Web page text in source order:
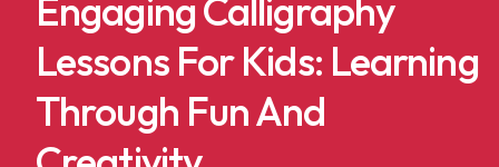
Engaging Calligraphy
Lessons For Kids: Learning
Through Fun And